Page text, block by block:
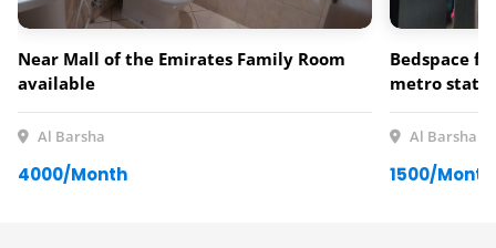
Near Mall of the Emirates Family Room
available
Al Barsha
4000/Month
Bedspace
metro
Al Barsha
1500/Month